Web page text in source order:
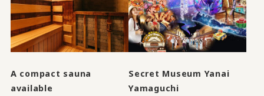
A compact sauna
available
Secret Museum Yanai
Yamaguchi